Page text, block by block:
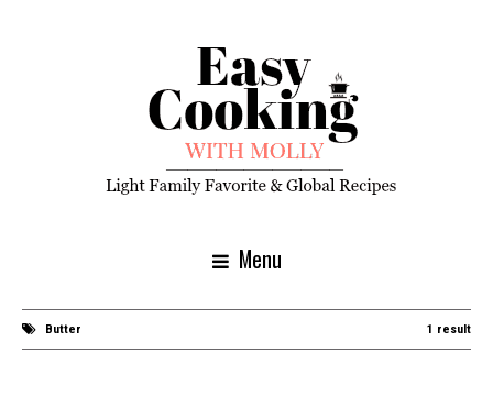
Menu
Butter 1 result